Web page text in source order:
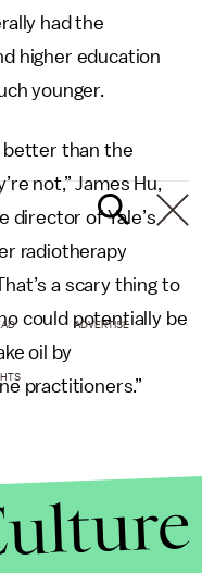
had the
higher education
younger.
better than the
not,” James Hu,
director of Yale’s
radiotherapy
a scary thing to
could potentially be
oil by
practitioners.”
ADVERTISE